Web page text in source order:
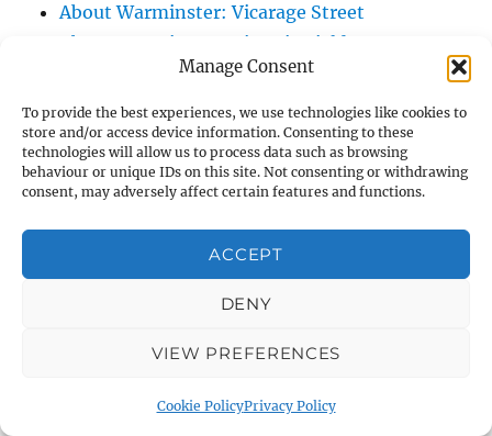
Manage Consent
To provide the best experiences, we use technologies like cookies to
store and/or access device information. Consenting to these
technologies will allow us to process data such as browsing
behaviour or unique IDs on this site. Not consenting or withdrawing
consent, may adversely affect certain features and functions.
ACCEPT
DENY
VIEW PREFERENCES
Cookie PolicyPrivacy Policy
About Warminster: Vicarage Street
About Warminster: Victoria Fields
About Warminster: Victoria Road
About Warminster: Warminster Civic Centre
/ Assembly Hall
About Warminster: Warminster Common
About Warminster: Warminster Community
Garden
About Warminster: Warminster Community
About Warminster: Warminster Library Car
About Warminster: Warminster Sports